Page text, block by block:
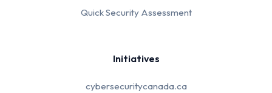
Quick Security Assessment
Initiatives
cybersecuritycanada.ca